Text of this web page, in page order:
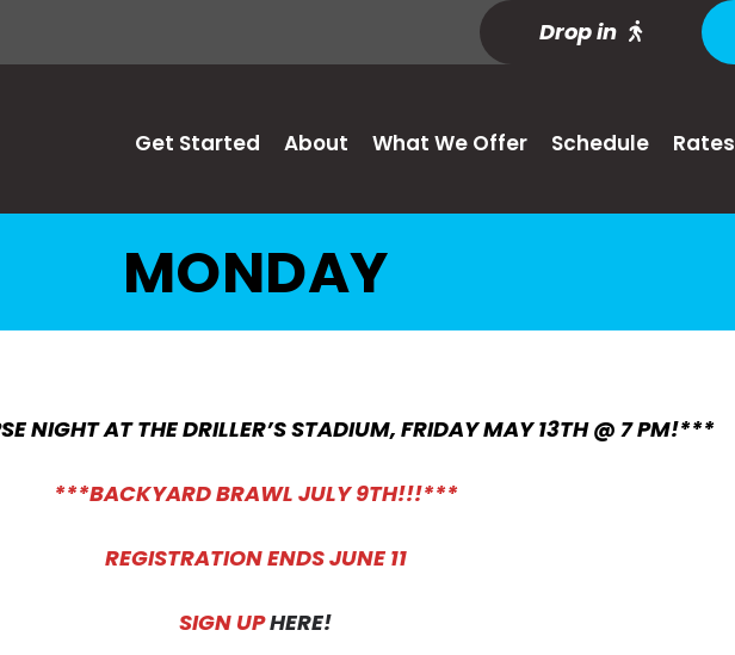
Drop in
Get Started About What We Offer Schedule Rates
MONDAY
NIGHT AT THE DRILLER’S STADIUM, FRIDAY MAY 13TH @ 7 PM!***
***BACKYARD BRAWL JULY 9TH!!!***
REGISTRATION ENDS JUNE 11
SIGN UPHERE!